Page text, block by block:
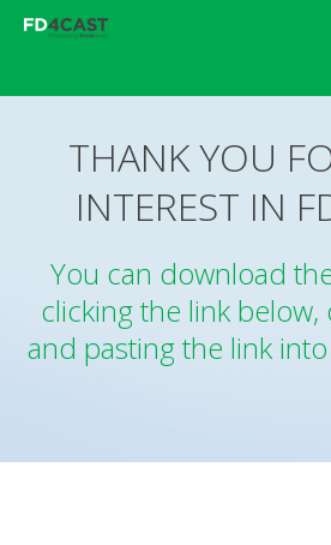
THANK YOU
INTEREST IN
You can download
clicking the link
and pasting the link